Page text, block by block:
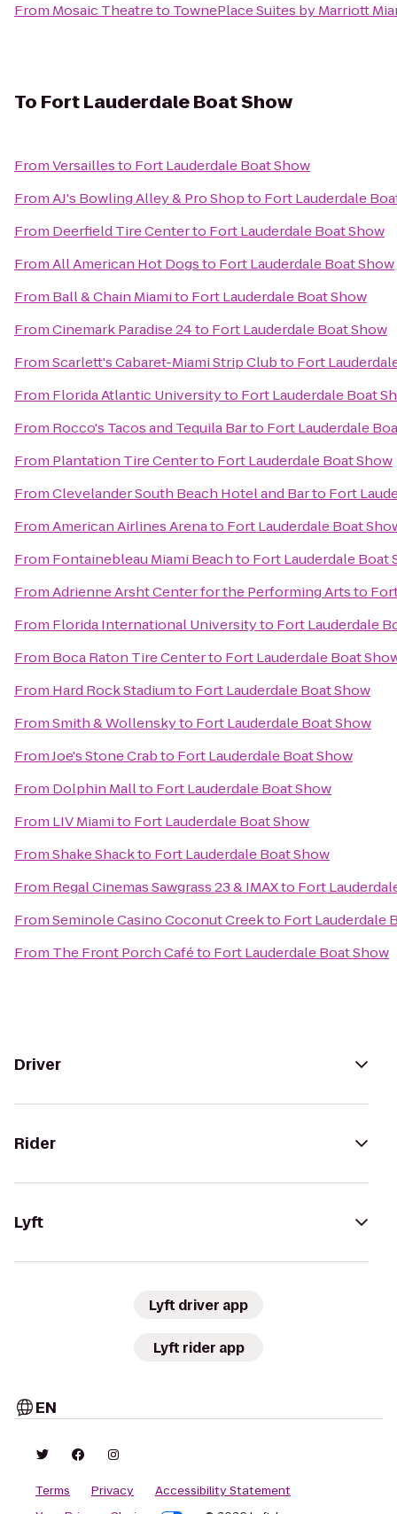
From Mosaic Theatreto TownePlace Suites by Marriott
To Fort Lauderdale Boat Show
FromVersaillesto Fort Lauderdale Boat Show
FromAJ's Bowling Alley & Pro Shopto Fort Lauderdale
From Deerfield Tire Centerto Fort Lauderdale Boat Show
FromAll American Hot Dogsto Fort Lauderdale Boat Show
From Ball & Chain Miamito Fort Lauderdale Boat Show
FromCinemark Paradise 24to Fort Lauderdale Boat Show
FromScarlett's Cabaret-Miami Strip Clubto Fort
From Florida Atlantic Universityto Fort Lauderdale Boat
From Rocco's Tacos and Tequila Barto Fort Lauderdale
From Plantation Tire Centerto Fort Lauderdale Boat Show
FromClevelander South Beach Hotel and Barto Fort
FromAmerican Airlines Arenato Fort Lauderdale Boat
From Fontainebleau Miami Beachto Fort Lauderdale Boat
FromAdrienne Arsht Center for the Performing Artsto
From Florida International Universityto Fort Lauderdale
From Boca Raton Tire Centerto Fort Lauderdale Boat
From Hard Rock Stadiumto Fort Lauderdale Boat Show
FromSmith & Wollenskyto Fort Lauderdale Boat Show
FromJoe's Stone Crabto Fort Lauderdale Boat Show
From Dolphin Mallto Fort Lauderdale Boat Show
From LIV Miamito Fort Lauderdale Boat Show
FromShake Shackto Fort Lauderdale Boat Show
From Regal Cinemas Sawgrass 23 & IMAXto Fort
FromSeminole Casino Coconut Creekto Fort Lauderdale
From The Front Porch Caféto Fort Lauderdale Boat Show
Driver
Rider
Lyft
Lyft driver app
Lyft rider app
EN
Terms Privacy
Accessibility Statement